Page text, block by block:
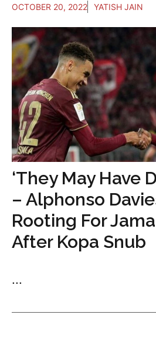
OCTOBER 20, 2022 YATISH JAIN
‘They May Have
– Alphonso
Rooting For
After Kopa Snub
...